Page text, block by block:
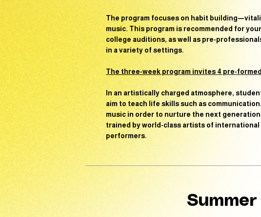
The program focuses on habit building
music. This program is recommended for
college auditions, as well as pre-
in a variety of settings.
The three-week program invites 4 pre-
In an artistically charged atmosphere,
aim to teach life skills such as
music in order to nurture the next
trained by world-class artists of
performers.